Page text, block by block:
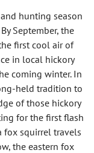
hunting season
September, the
first cool air of
in local hickory
coming winter. In
held tradition to
of those hickory
for the first flash
fox squirrel travels
the eastern fox